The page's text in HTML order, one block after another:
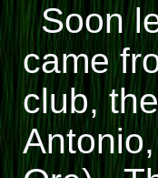
Soon
came
club,